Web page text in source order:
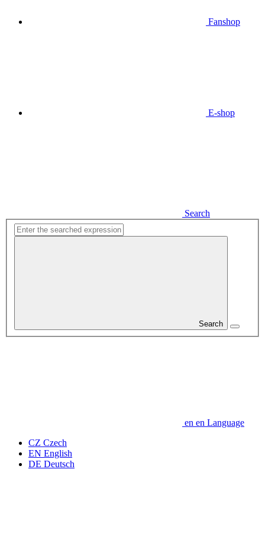
Fanshop
E-shop
Search
Search
en en Language
CZ Czech
EN English
DE Deutsch